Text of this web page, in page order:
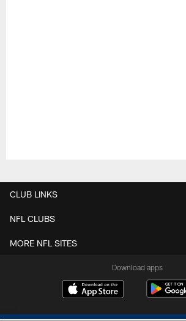
CLUB LINKS
NFL CLUBS
MORE NFL SITES
Download apps